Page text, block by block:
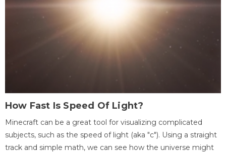
How Fast Is Speed Of Light?
Minecraft can be a great tool for visualizing complicated
subjects, such as the speed of light (aka "c"). Using a straight
track and simple math, we can see how the universe might